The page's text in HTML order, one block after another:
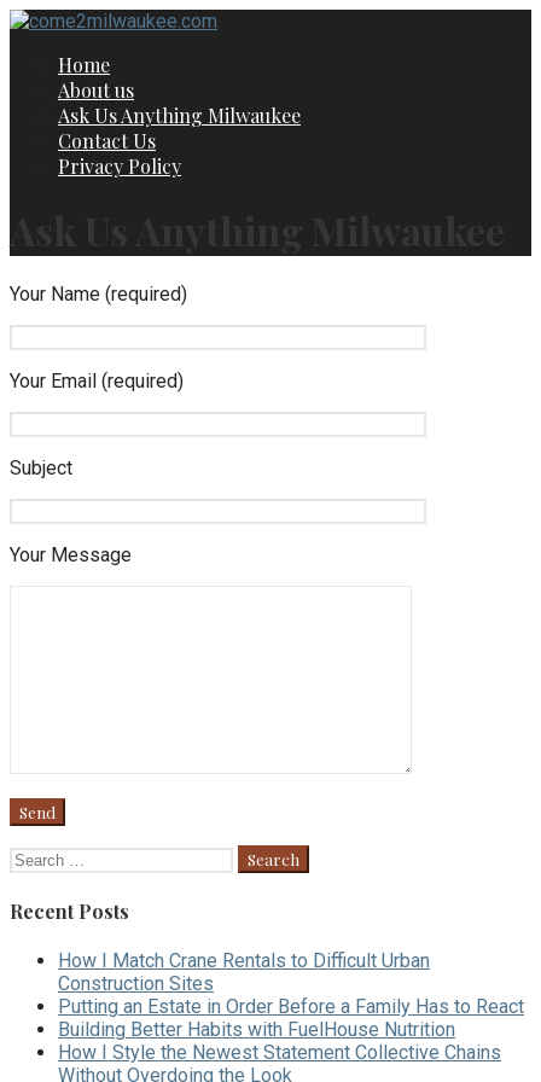
Skip
contentHome
About us
Ask Us Anything Milwaukee
Contact Us
Privacy Policy
Your Name (required)
Your Email (required)
Subject
Your Message
Search
Recent Posts
How I Match Crane Rentals to Difficult Urban
Construction Sites
Putting an Estate in Order Before a Family Has to React
Building Better Habits with FuelHouse Nutrition
How I Style the Newest Statement Collective Chains
Without Overdoing the Look